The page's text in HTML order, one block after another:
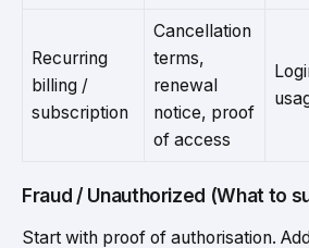
Recurring
billing /
subscription
Cancellation
terms,
renewal
notice, proof
of access
Fraud / Unauthorized (What to
Start with proof of authorisation.